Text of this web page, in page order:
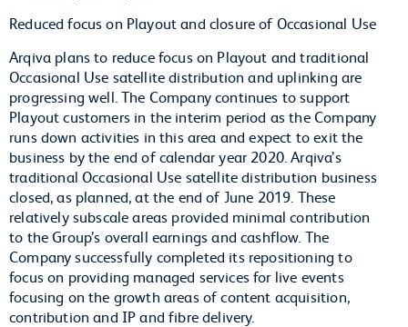
Reduced focus on Playout and closure of Occasional Use
Arqiva plans to reduce focus on Playout and traditional
Occasional Use satellite distribution and uplinking are
progressing well. The Company continues to support
Playout customers in the interim period as the Company
runs down activities in this area and expect to exit the
business by the end of calendar year 2020. Arqiva’s
traditional Occasional Use satellite distribution business
closed, as planned, at the end of June 2019. These
relatively subscale areas provided minimal contribution
to the Group’s overall earnings and cashflow. The
Company successfully completed its repositioning to
focus on providing managed services for live events
focusing on the growth areas of content acquisition,
contribution and IP and fibre delivery.